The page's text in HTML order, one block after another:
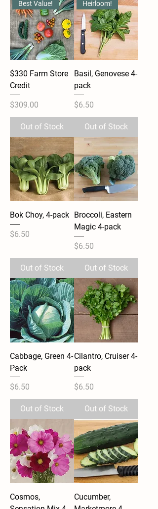
Best Value!
$330 Farm Store
Credit
Price
$309.00
Out of Stock
Heirloom!
Basil, Genovese 4-
pack
Price
$6.50
Out of Stock
Bok Choy, 4-pack
Price
$6.50
Out of Stock
Broccoli, Eastern
Magic 4-pack
Price
$6.50
Out of Stock
Cabbage, Green 4-
Pack
Price
$6.50
Out of Stock
Cilantro, Cruiser 4-
pack
Price
$6.50
Out of Stock
Cosmos,
Cucumber,